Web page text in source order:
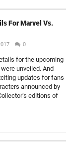
For Marvel Vs.
0
for the upcoming
unveiled. And
updates for fans
announced by
editions of